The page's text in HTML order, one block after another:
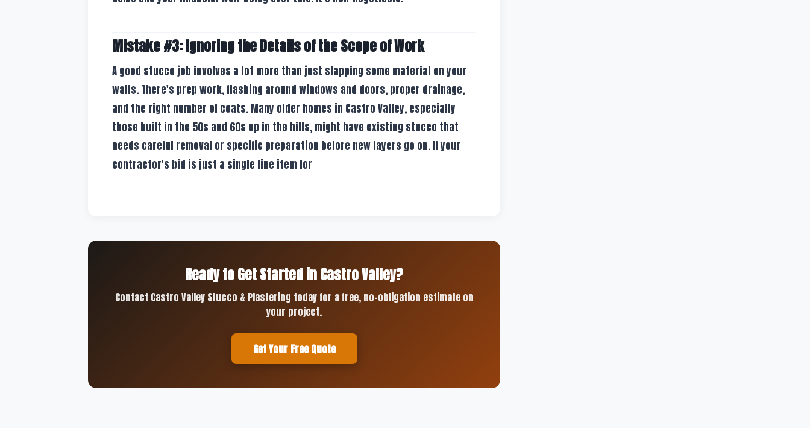
Mistake #3: Ignoring the Details of the Scope of Work
A good stucco job involves a lot more than just slapping some material on your
walls. There's prep work, flashing around windows and doors, proper drainage,
and the right number of coats. Many older homes in Castro Valley, especially
those built in the 50s and 60s up in the hills, might have existing stucco that
needs careful removal or specific preparation before new layers go on. If your
contractor's bid is just a single line item for
Ready to Get Started in Castro Valley?
Contact Castro Valley Stucco & Plastering today for a free, no-obligation estimate on
your project.
Get Your Free Quote